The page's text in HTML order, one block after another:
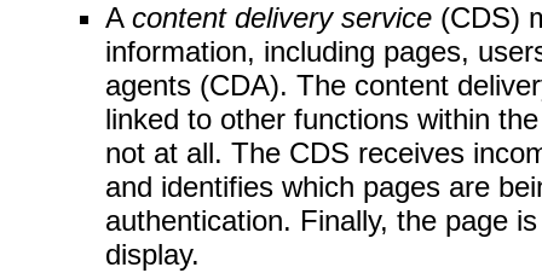
A content delivery service(CDS)
information, including pages,
agents (CDA). The content
linked to other functions within
not at all. The CDS receives
and identifies which pages are
authentication. Finally, the page
display.